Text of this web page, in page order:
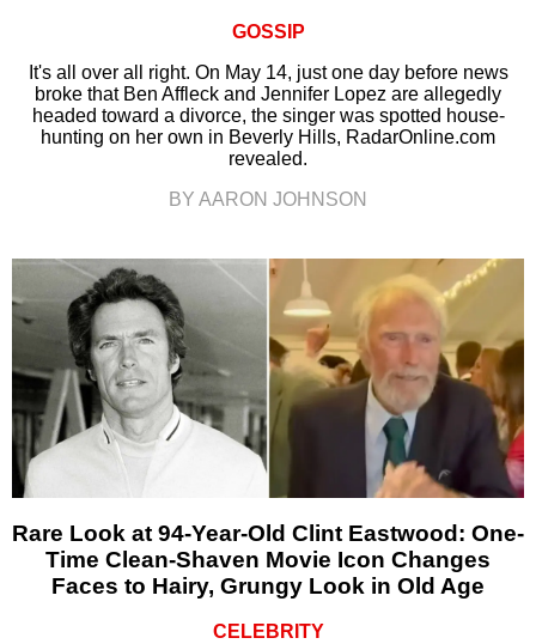
GOSSIP
It's all over all right. On May 14, just one day before news
broke that Ben Affleck and Jennifer Lopez are allegedly
headed toward a divorce, the singer was spotted house-
hunting on her own in Beverly Hills, RadarOnline.com
revealed.
BY AARON JOHNSON
Rare Look at 94-Year-Old Clint Eastwood: One-
Time Clean-Shaven Movie Icon Changes
Faces to Hairy, Grungy Look in Old Age
CELEBRITY